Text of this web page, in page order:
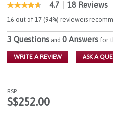
5 out of 5 Customer Rating
4.7
out
of
5
stars,
rating
value.
Reviews.
Same
page
4.7 18 Reviews
16 out of 17 (94%) reviewers
3 Questions and 0 Answers for
WRITE A REVIEW ASK A
RSP
S$252.00